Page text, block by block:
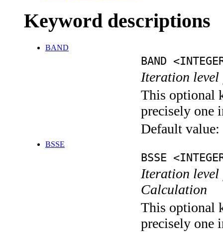
Keyword descriptions
BAND
BAND
Iteration level
This optional
precisely one
Default value:
BSSE
BSSE
Iteration level
Calculation
This optional
precisely one